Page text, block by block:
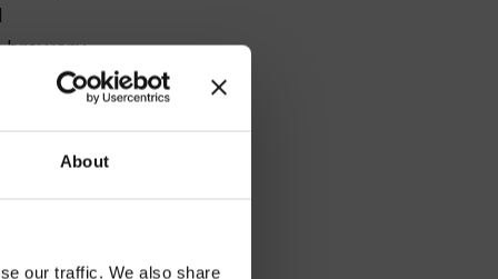
About
our traffic. We also share
brewery,
of
have
,hops
the